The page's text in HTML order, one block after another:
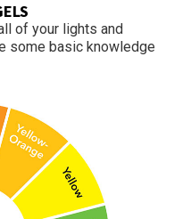
of your lights and
some basic knowledge